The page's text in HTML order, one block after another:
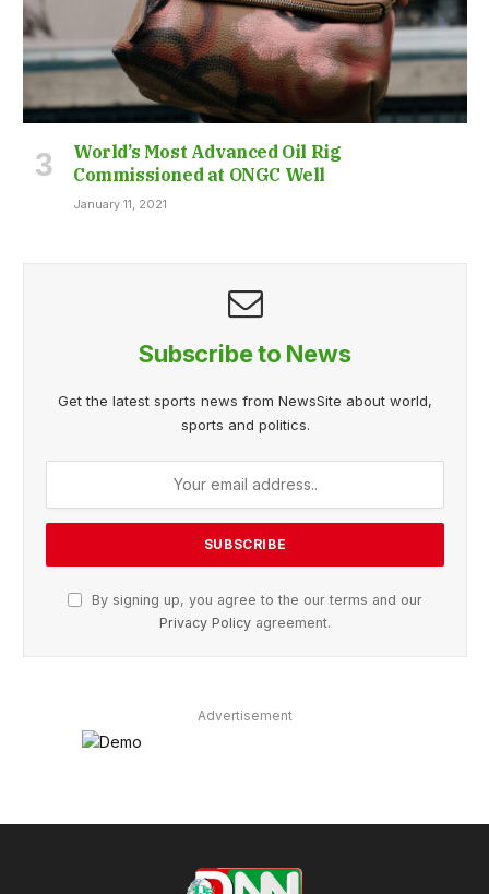
World’s Most Advanced Oil Rig
Commissioned at ONGC Well
January 11, 2021
Subscribe to News
Get the latest sports news from NewsSite about world,
sports and politics.
By signing up, you agree to the our terms and our
Privacy Policy agreement.
Advertisement